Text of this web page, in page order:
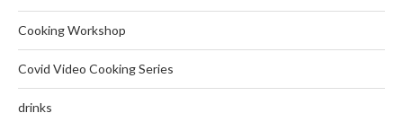
Cooking Workshop
Covid Video Cooking Series
drinks